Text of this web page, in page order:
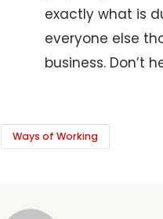
exactly what is
everyone else
business. Don’t
Ways of Working